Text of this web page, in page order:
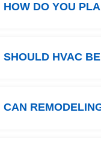
HOW DO YOU
SHOULD HVAC
CAN